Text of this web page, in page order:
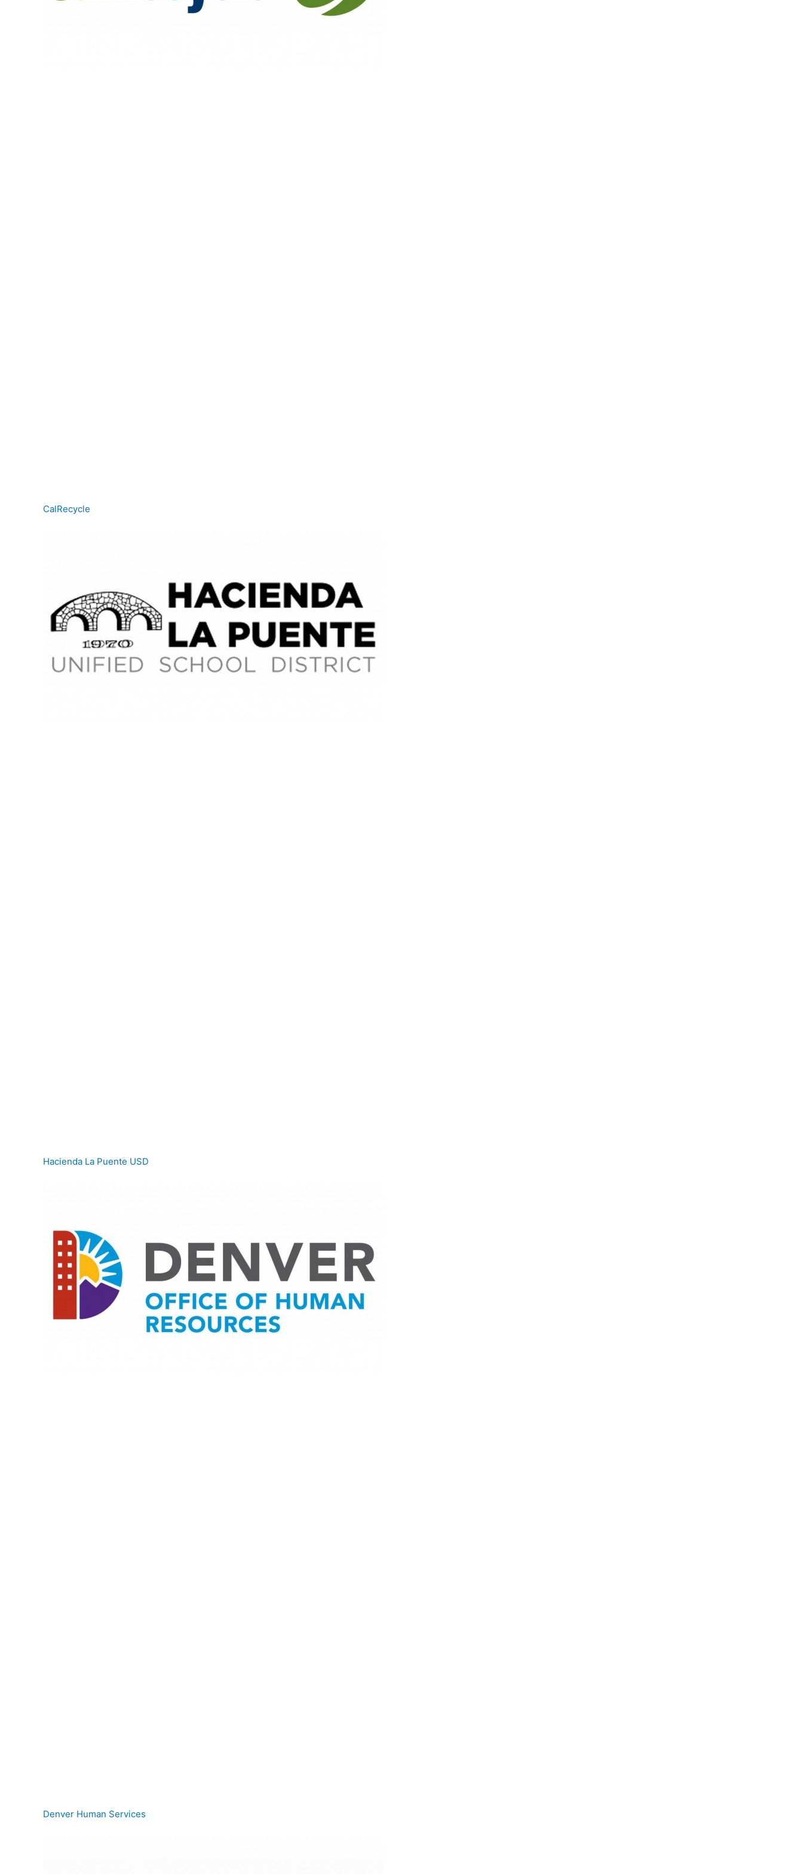
CalRecycle
Hacienda La Puente USD
Denver Human Services